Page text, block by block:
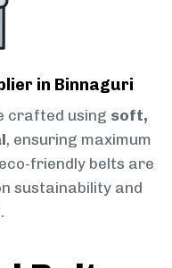
in Binnaguri
crafted using soft,
, ensuring maximum
friendly belts are
sustainability and